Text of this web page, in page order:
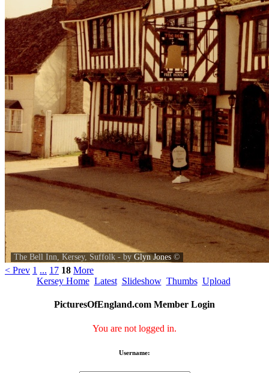
The Bell Inn, Kersey, Suffolk - by Glyn Jones ©
< Prev 1 ... 17 18 More
Kersey Home Latest Slideshow Thumbs Upload
PicturesOfEngland.com Member Login
You are not logged in.
Username: